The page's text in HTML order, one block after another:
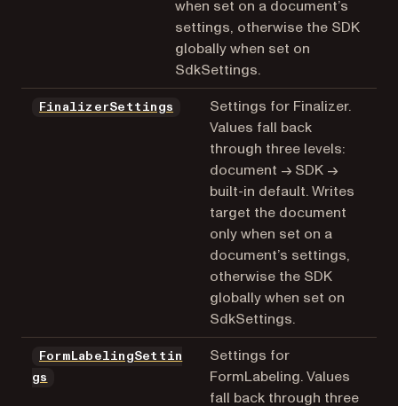
when set on a document’s
settings, otherwise the SDK
globally when set on
SdkSettings.
FinalizerSettings
Settings for Finalizer.
Values fall back
through three levels:
document → SDK →
built-in default. Writes
target the document
only when set on a
document’s settings,
otherwise the SDK
globally when set on
SdkSettings.
FormLabelingSettin
gs
Settings for
FormLabeling. Values
fall back through three